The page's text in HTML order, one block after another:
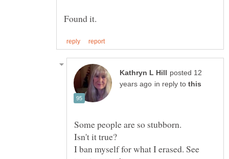
posted 12
in reply to
Some people are so stubborn.
I ban myself for what I erased. See